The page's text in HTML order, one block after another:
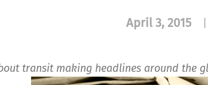
April 3, 2015
transit making headlines around the